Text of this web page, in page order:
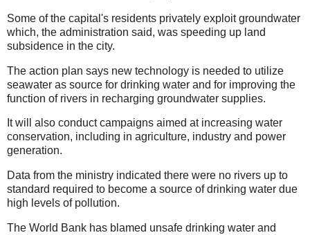
Some of the capital's residents privately exploit groundwater
which, the administration said, was speeding up land
subsidence in the city.
The action plan says new technology is needed to utilize
seawater as source for drinking water and for improving the
function of rivers in recharging groundwater supplies.
It will also conduct campaigns aimed at increasing water
conservation, including in agriculture, industry and power
generation.
Data from the ministry indicated there were no rivers up to
standard required to become a source of drinking water due
high levels of pollution.
The World Bank has blamed unsafe drinking water and